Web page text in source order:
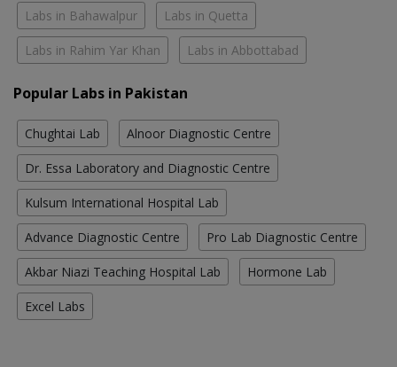
Labs in Bahawalpur Labs in Quetta
Labs in Rahim Yar Khan Labs in Abbottabad
Popular Labs in Pakistan
Chughtai Lab Alnoor Diagnostic Centre
Dr. Essa Laboratory and Diagnostic Centre
Kulsum International Hospital Lab
Advance Diagnostic Centre Pro Lab Diagnostic Centre
Akbar Niazi Teaching Hospital Lab Hormone Lab
Excel Labs